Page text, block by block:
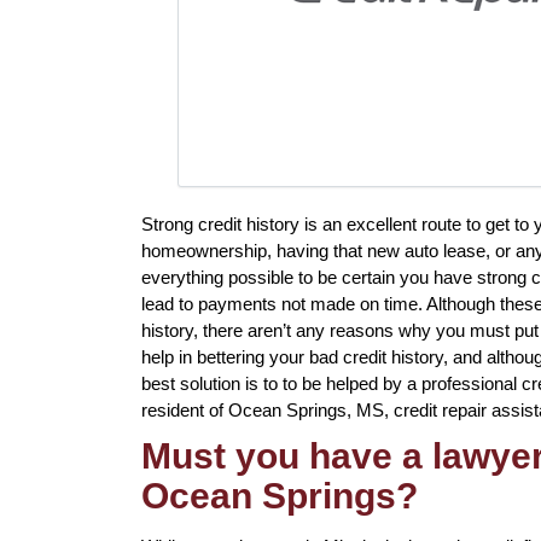
Strong credit history is an excellent route to get
homeownership, having that new auto lease, or
everything possible to be certain you have strong
lead to payments not made on time. Although
history, there aren’t any reasons why you must
help in bettering your bad credit history, and
best solution is to to be helped by a professional
resident of Ocean Springs, MS, credit repair
Must you have a
Ocean Springs?